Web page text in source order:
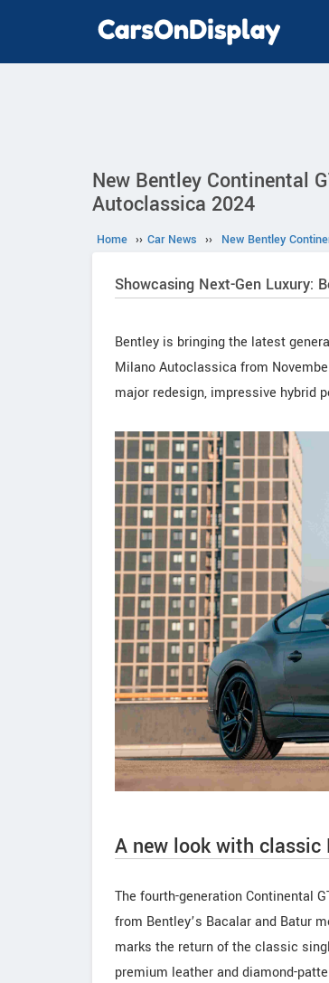
New Bentley Continental
Autoclassica 2024
Home ›› Car News ›› New Bentley
Showcasing Next-Gen Luxury:
Bentley is bringing the latest
Milano Autoclassica from
major redesign, impressive hybrid
A new look with classic
The fourth-generation Continental
from Bentley’s Bacalar and Batur
marks the return of the classic
premium leather and diamond-